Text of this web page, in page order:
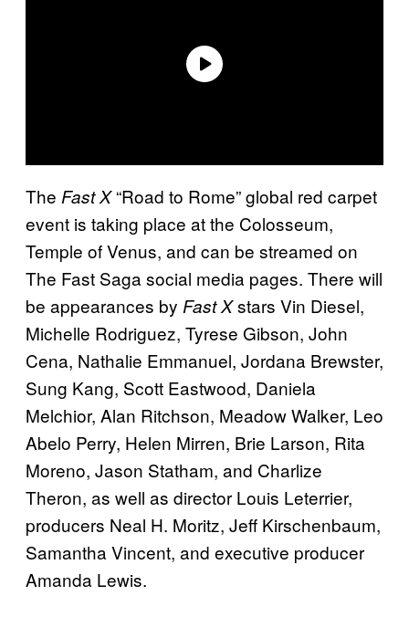
The Fast X“Road to Rome” global red carpet
event is taking place at the Colosseum,
Temple of Venus, and can be streamed on
The Fast Saga social media pages. There will
be appearances by Fast Xstars Vin Diesel,
Michelle Rodriguez, Tyrese Gibson, John
Cena, Nathalie Emmanuel, Jordana Brewster,
Sung Kang, Scott Eastwood, Daniela
Melchior, Alan Ritchson, Meadow Walker, Leo
Abelo Perry, Helen Mirren, Brie Larson, Rita
Moreno, Jason Statham, and Charlize
Theron, as well as director Louis Leterrier,
producers Neal H. Moritz, Jeff Kirschenbaum,
Samantha Vincent, and executive producer
Amanda Lewis.